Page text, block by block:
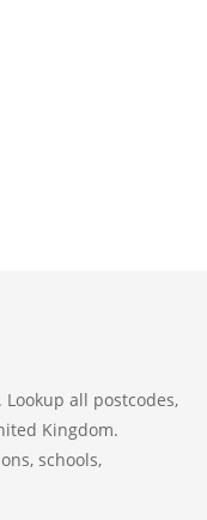
all postcodes,
Kingdom.
schools,